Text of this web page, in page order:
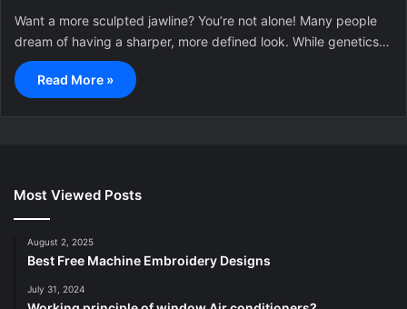
Want a more sculpted jawline? You’re not alone! Many people
dream of having a sharper, more defined look. While genetics…
Read More »
Most Viewed Posts
August 2, 2025
Best Free Machine Embroidery Designs
July 31, 2024